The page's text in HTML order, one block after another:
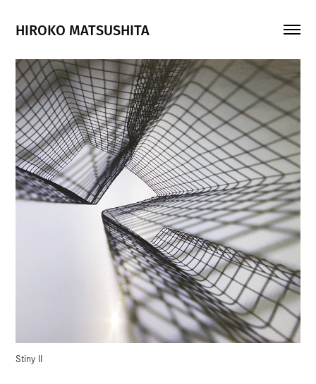
HIROKO MATSUSHITA
Stiny II